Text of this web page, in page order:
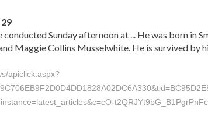
conducted Sunday afternoon at ... He was born in
Maggie Collins Musselwhite. He is survived by
apiclick.aspx?